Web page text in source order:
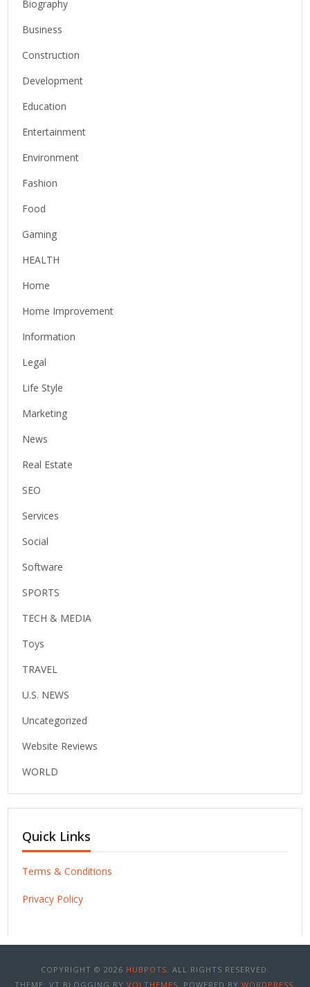
Biography
Business
Construction
Development
Education
Entertainment
Environment
Fashion
Food
Gaming
HEALTH
Home
Home Improvement
Information
Legal
Life Style
Marketing
News
Real Estate
SEO
Services
Social
Software
SPORTS
TECH & MEDIA
Toys
TRAVEL
U.S. NEWS
Uncategorized
Website Reviews
WORLD
Quick Links
Terms & Conditions
Privacy Policy
COPYRIGHT © 2026 HUBPOTS . ALL RIGHTS RESERVED.
THEME: VT BLOGGING BY VOLTHEMES . POWERED BY WORDPRESS